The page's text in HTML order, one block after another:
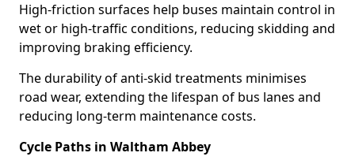
High-friction surfaces help buses maintain control in
wet or high-traffic conditions, reducing skidding and
improving braking efficiency.
The durability of anti-skid treatments minimises
road wear, extending the lifespan of bus lanes and
reducing long-term maintenance costs.
Cycle Paths in Waltham Abbey